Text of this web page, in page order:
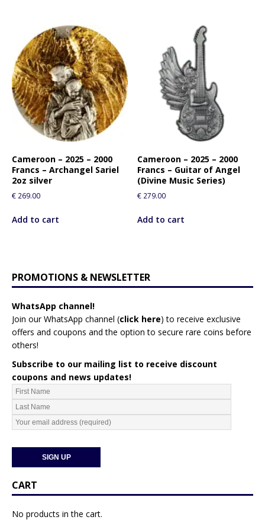
Cameroon – 2025 – 2000
Francs – Archangel Sariel
2oz silver
€ 269.00
Add to cart
Cameroon – 2025 – 2000
Francs – Guitar of Angel
(Divine Music Series)
€ 279.00
Add to cart
PROMOTIONS & NEWSLETTER
WhatsApp channel!
Join our WhatsApp channel (click here) to receive exclusive
offers and coupons and the option to secure rare coins before
others!
Subscribe to our mailing list to receive discount
coupons and news updates!
CART
No products in the cart.